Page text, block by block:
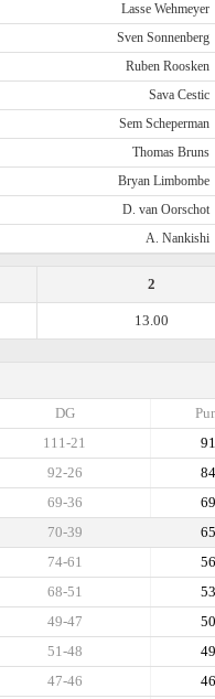
Lasse Wehmeyer
Sven Sonnenberg
Ruben Roosken
Sava Cestic
Sem Scheperman
Thomas Bruns
Bryan Limbombe
D. van Oorschot
A. Nankishi
2
13.00
DG
91
111-21
84
92-26
69
69-36
65
70-39
56
74-61
53
68-51
50
49-47
49
51-48
46
47-46